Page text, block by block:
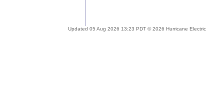
Updated 05 Aug 2026 13:23 PDT © 2026 Hurricane Electric